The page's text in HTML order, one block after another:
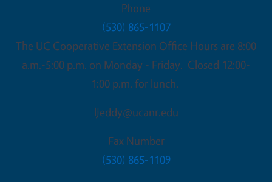
Phone
(530) 865-1107
The UC Cooperative Extension Office Hours are 8:00
a.m.-5:00 p.m. on Monday - Friday. Closed 12:00-
1:00 p.m. for lunch.
ljeddy@ucanr.edu
Fax Number
(530) 865-1109